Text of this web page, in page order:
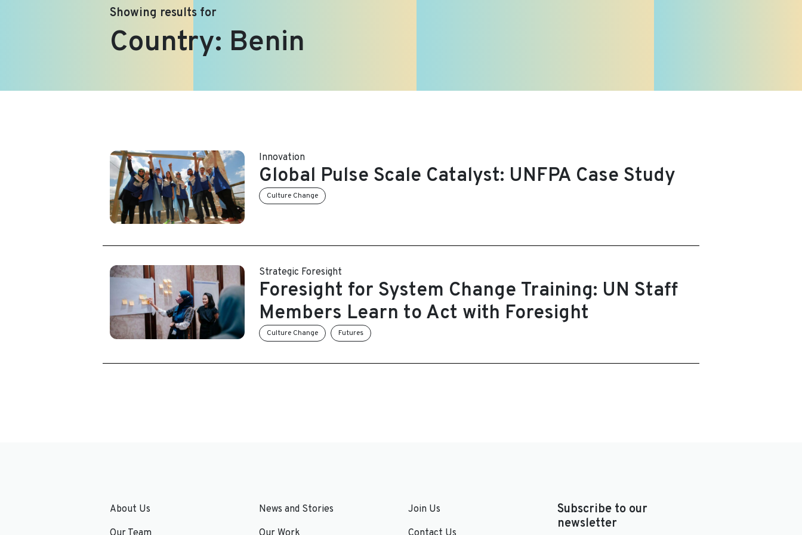
Showing results for
Country: Benin
Innovation
Global Pulse Scale Catalyst: UNFPA Case Study
Culture Change
Strategic Foresight
Foresight for System Change Training: UN Staff
Members Learn to Act with Foresight
Culture Change Futures
About Us
News and Stories
Join Us
Subscribe to our
newsletter